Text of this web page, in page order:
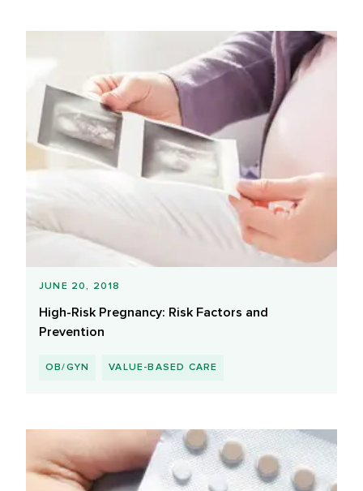
JUNE 20, 2018
High-Risk Pregnancy: Risk Factors and
Prevention
OB/GYN VALUE-BASED CARE